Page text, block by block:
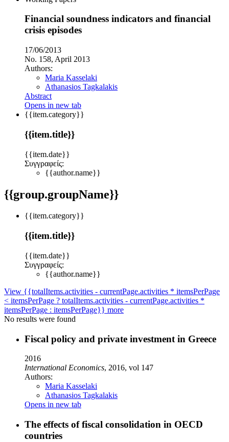
Financial soundness indicators and financial
crisis episodes
17/06/2013
No. 158, April 2013
Authors:
Maria Kasselaki
Athanasios Tagkalakis
Abstract
Opens in new tab
{{item.category}}
{{item.title}}
{{item.date}}
Συγγραφείς:
{{author.name}}
{{group.groupName}}
{{item.category}}
{{item.title}}
{{item.date}}
Συγγραφείς:
{{author.name}}
View {{totalItems.activities - currentPage.activities * itemsPerPage
< itemsPerPage ? totalItems.activities - currentPage.activities *
itemsPerPage : itemsPerPage}} more
No results were found
Fiscal policy and private investment in Greece
2016
International Economics, 2016, vol 147
Authors:
Maria Kasselaki
Athanasios Tagkalakis
Opens in new tab
Τhe effects of fiscal consolidation in OECD
countries